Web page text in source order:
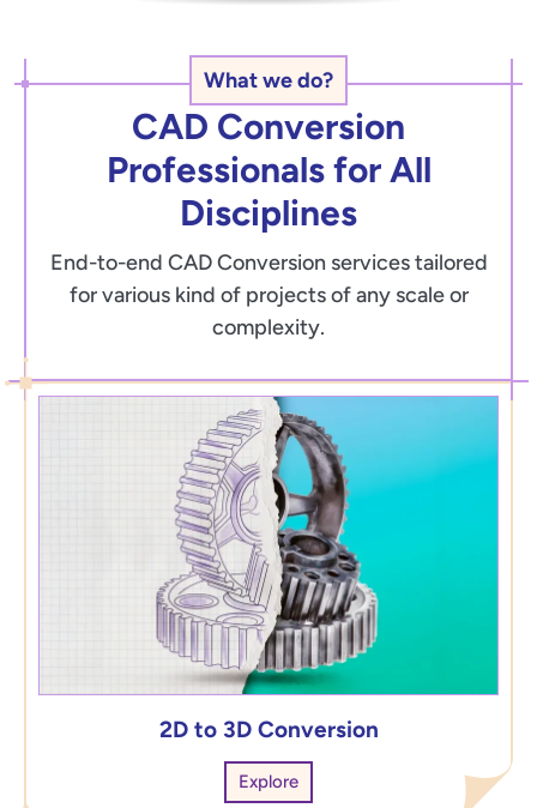
What we do?
CAD Conversion
Professionals for All
Disciplines
End-to-end CAD Conversion services tailored
for various kind of projects of any scale or
complexity.
2D to 3D Conversion
Explore